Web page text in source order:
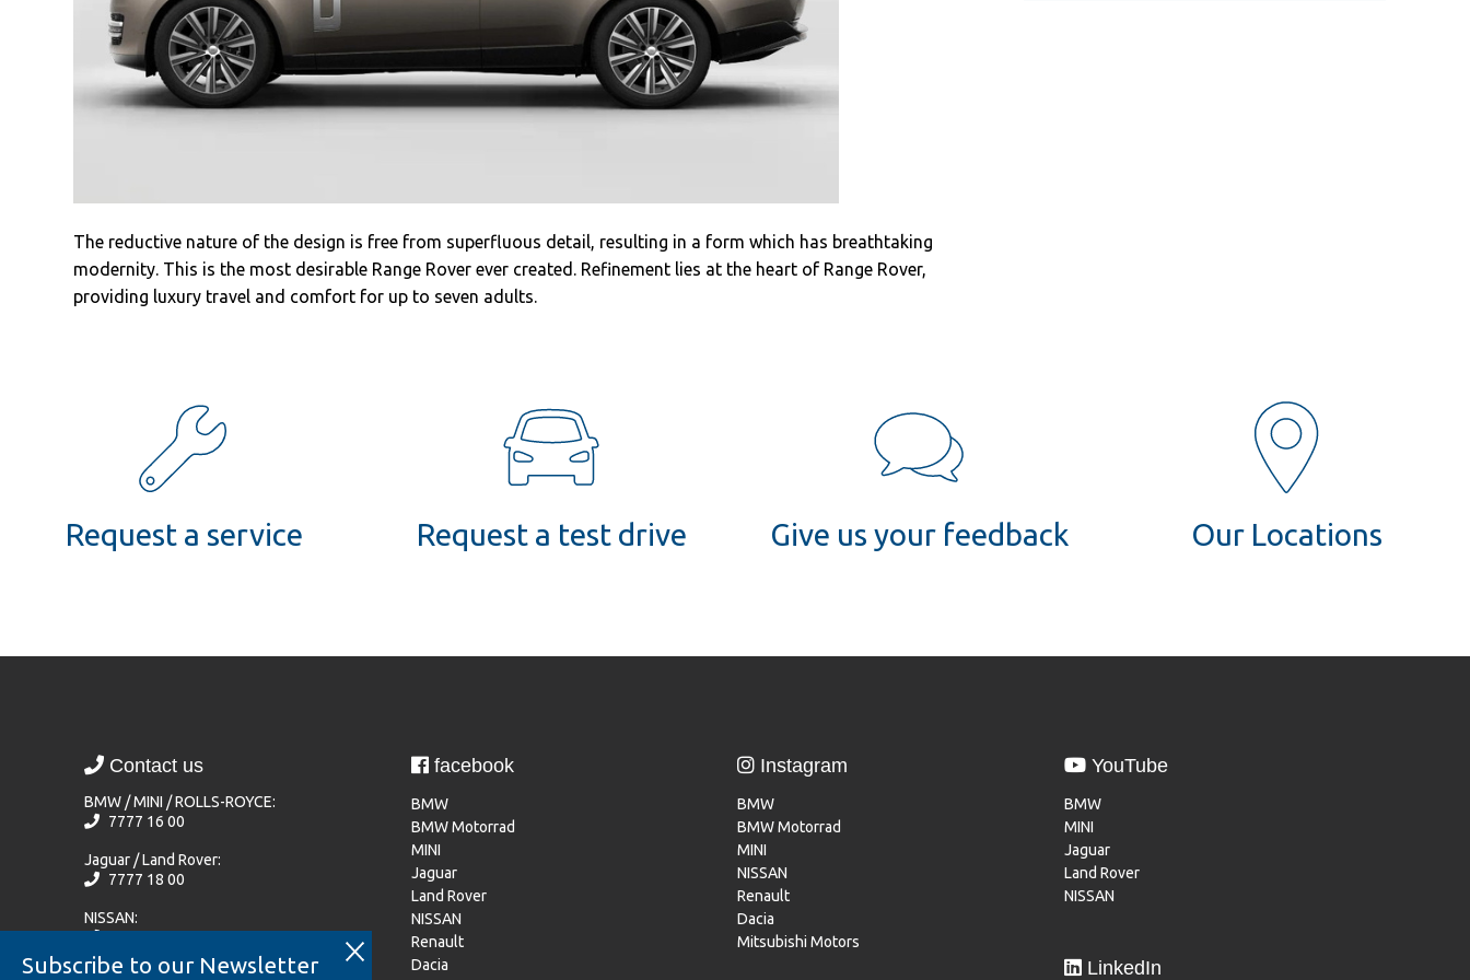
Sales
Commercial
cars
Corporate
Contact
The reductive nature of the design is free from superfluous detail, resulting in a form which has breathtaking
modernity. This is the most desirable Range Rover ever created. Refinement lies at the heart of Range Rover,
providing luxury travel and comfort for up to seven adults.
Subscribe to our Newsletter
Request a service Request a test drive Give us your feedback Our Locations
Contact us
BMW / MINI / ROLLS-ROYCE:
7777 16 00
Jaguar / Land Rover:
7777 18 00
NISSAN:
Renault / Dacia / Mitsubishi Motors:
facebook
BMW
BMW Motorrad
MINI
Jaguar
Land Rover
NISSAN
Renault
Dacia
Instagram
BMW
BMW Motorrad
MINI
NISSAN
Renault
Dacia
Mitsubishi Motors
YouTube
BMW
MINI
Jaguar
Land Rover
NISSAN
LinkedIn